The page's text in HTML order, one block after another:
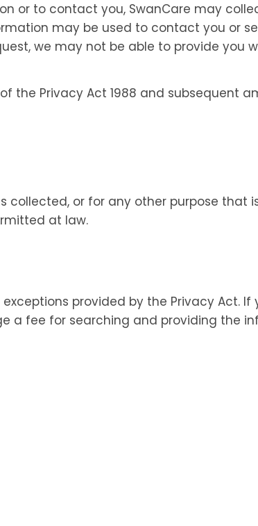
or to contact you, SwanCare may
may be used to contact you or
we may not be able to provide you
the Privacy Act 1988 and subsequent
collected, or for any other purpose that
at law.
provided by the Privacy Act. If
a fee for searching and providing the